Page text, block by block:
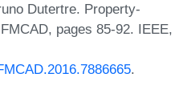
Dutertre. Property-
pages 85-92. IEEE,
.